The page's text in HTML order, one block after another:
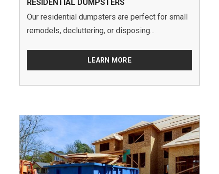
RESIDENTIAL DUMPSTERS
Our residential dumpsters are perfect for small
remodels, decluttering, or disposing...
LEARN MORE